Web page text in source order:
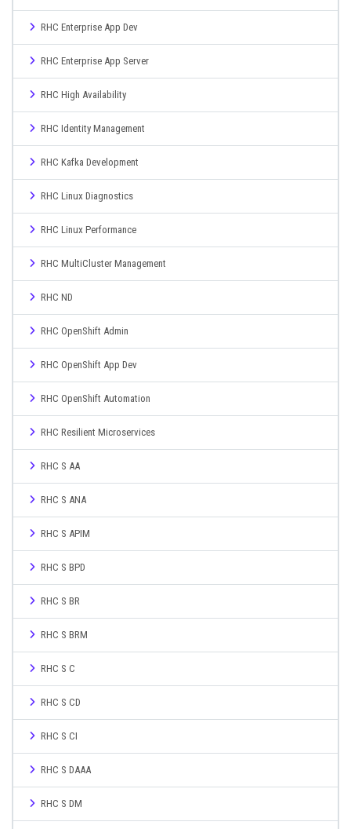
RHC Enterprise App Dev
RHC Enterprise App Server
RHC High Availability
RHC Identity Management
RHC Kafka Development
RHC Linux Diagnostics
RHC Linux Performance
RHC MultiCluster Management
RHC ND
RHC OpenShift Admin
RHC OpenShift App Dev
RHC OpenShift Automation
RHC Resilient Microservices
RHC S AA
RHC S ANA
RHC S APIM
RHC S BPD
RHC S BR
RHC S BRM
RHC S C
RHC S CD
RHC S CI
RHC S DAAA
RHC S DM